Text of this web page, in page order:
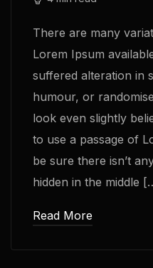
There are many
Lorem Ipsum
suffered alteration in
humour, or
look even slightly
to use a passage of
be sure there isn’t
hidden in the middle
Read More